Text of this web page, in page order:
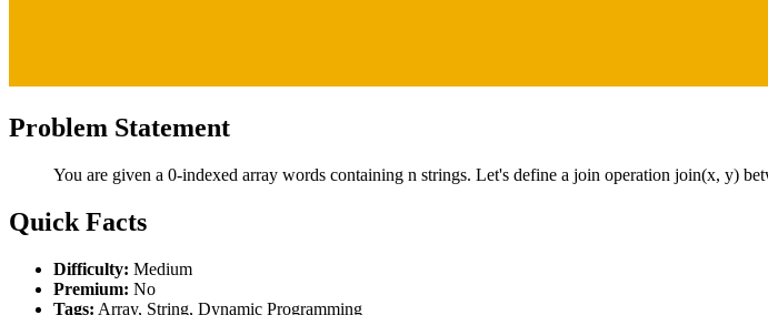
Problem Statement
You are given a 0-indexed array words containing n strings. Let's define a join operation join(x, y)
Quick Facts
Difficulty: Medium
Premium: No
Tags: Array, String, Dynamic Programming